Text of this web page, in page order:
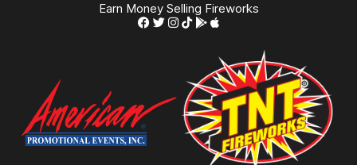
Earn Money Selling Fireworks